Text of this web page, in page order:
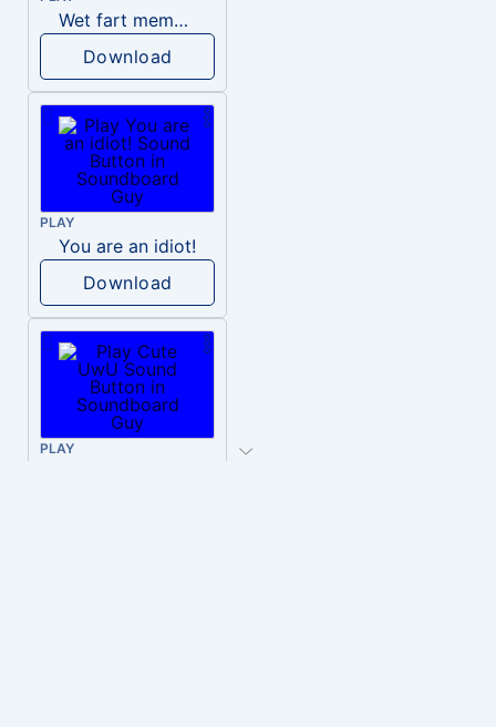
Wet fart meme sound
Download
PLAY
You are an idiot!
Download
PLAY